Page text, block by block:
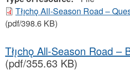
Tłı̨chǫ All-Season Road –
(pdf/398.6 KB)
Tłı̨chǫ All-Season Road –
(pdf/355.63 KB)